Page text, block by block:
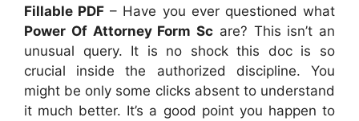
Fillable PDF – Have you ever questioned what
Power Of Attorney Form Sc are? This isn’t an
unusual query. It is no shock this doc is so
crucial inside the authorized discipline. You
might be only some clicks absent to understand
it much better. It’s a good point you happen to